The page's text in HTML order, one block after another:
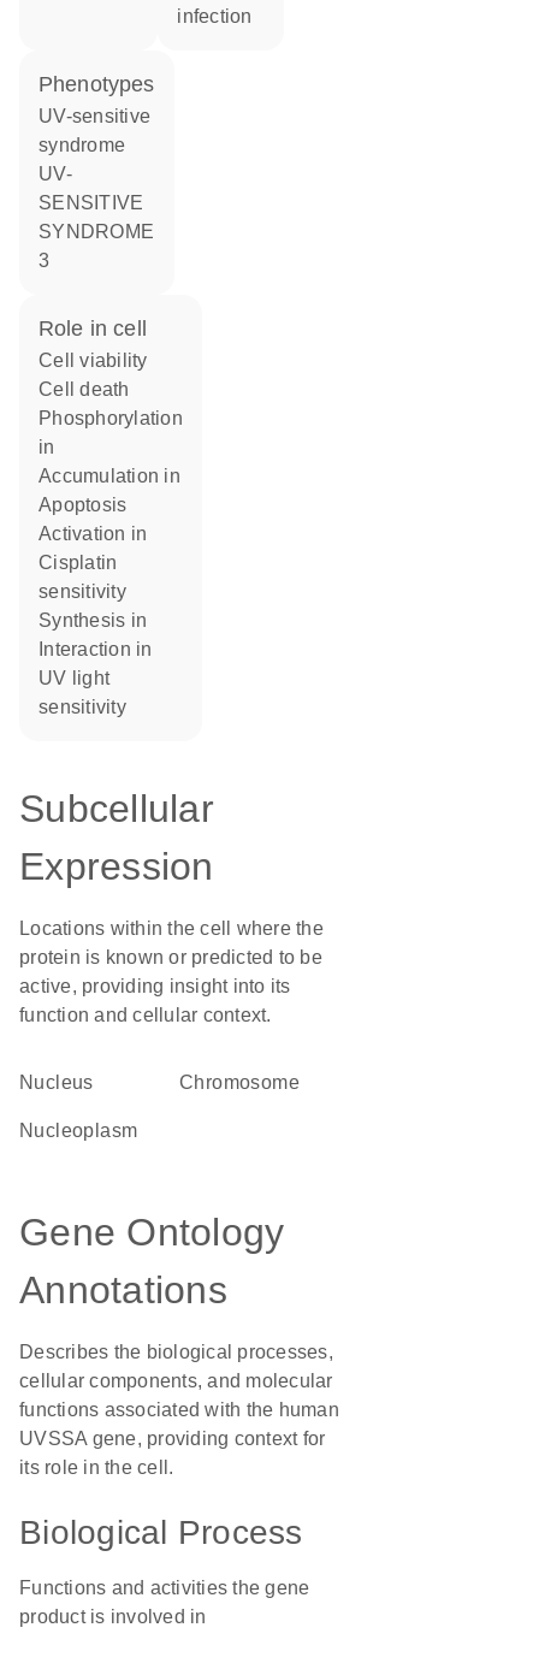
infection
phenotypes
UV-sensitive
syndrome
UV-
SENSITIVE
SYNDROME
3
role in cell
cell viability
cell death
phosphorylation
in
accumulation in
apoptosis
activation in
cisplatin
sensitivity
synthesis in
interaction in
UV light
sensitivity
Subcellular
Expression
Locations within the cell where the
protein is known or predicted to be
active, providing insight into its
function and cellular context.
Nucleus chromosome
nucleoplasm
Gene Ontology
Annotations
Describes the biological processes,
cellular components, and molecular
functions associated with the human
UVSSA gene, providing context for
its role in the cell.
Biological Process
Functions and activities the gene
product is involved in